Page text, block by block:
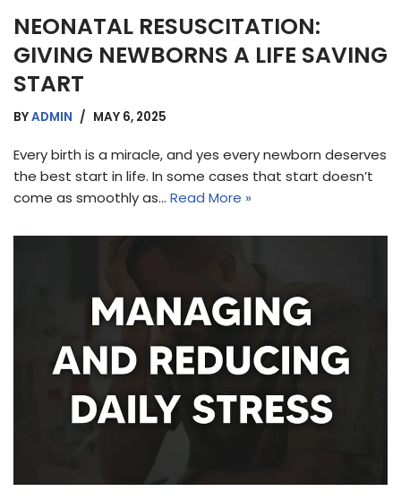
NEONATAL RESUSCITATION:
GIVING NEWBORNS A LIFE SAVING
START
BYADMIN MAY 6, 2025
Every birth is a miracle, and yes every newborn deserves
the best start in life. In some cases that start doesn’t
come as smoothly as… Read More »